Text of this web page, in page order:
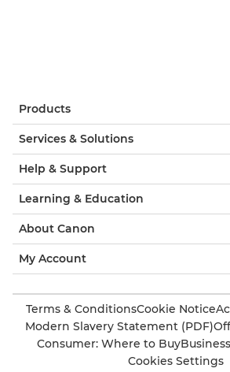
Products
Services & Solutions
Help & Support
Learning & Education
About Canon
My Account
Terms & ConditionsCookie Notice
Modern Slavery Statement (PDF)
Consumer: Where to Buy
Cookies Settings